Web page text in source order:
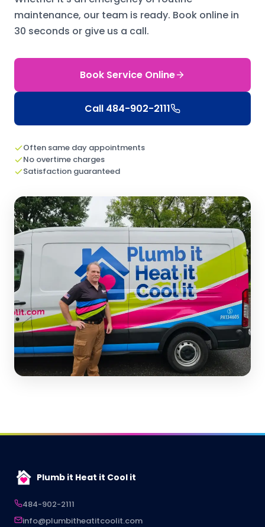
maintenance, our team is ready. Book online in
30 seconds or give us a call.
Book Service Online
Call 484-902-2111
Often same day appointments
No overtime charges
Satisfaction guaranteed
Plumb it Heat it Cool it
484-902-2111
info@plumbitheatitcoolit.com